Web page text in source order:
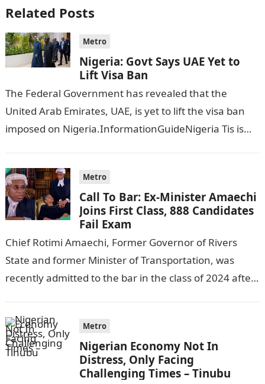
Related Posts
Metro
Nigeria: Govt Says UAE Yet to
Lift Visa Ban
The Federal Government has revealed that the
United Arab Emirates, UAE, is yet to lift the visa ban
imposed on Nigeria.InformationGuideNigeria Tis is
Metro
Call To Bar: Ex-Minister Amaechi
Joins First Class, 888 Candidates
Fail Exam
Chief Rotimi Amaechi, Former Governor of Rivers
State and former Minister of Transportation, was
recently admitted to the bar in the class of 2024 after
Metro
Nigerian Economy Not In
Distress, Only Facing
Challenging Times – Tinubu